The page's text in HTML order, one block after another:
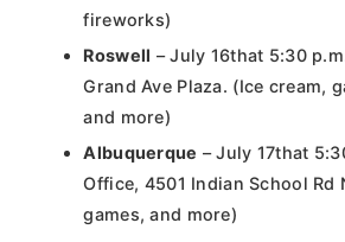
fireworks)
Roswell – July 16that 5:30
Grand Ave Plaza. (Ice cream,
and more)
Albuquerque – July 17that
Office, 4501 Indian School Rd
games, and more)